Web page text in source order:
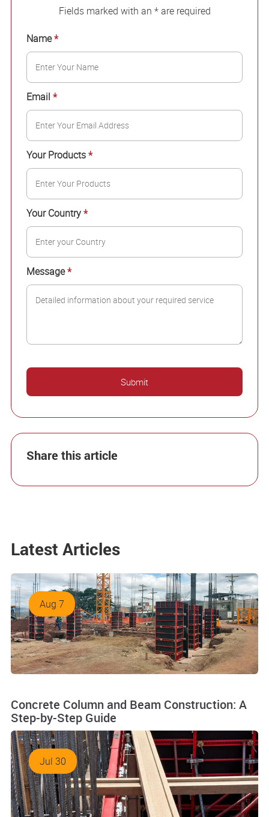
Fields marked with an * are required
Name*
Email *
Your Products*
Your Country*
Message*
Share this article
Latest Articles
Aug 7
Concrete Column and Beam Construction: A
Step-by-Step Guide
Jul 30